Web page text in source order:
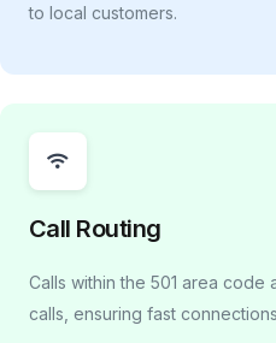
to local customers.
Call Routing
Calls within the 501 area
calls, ensuring fast